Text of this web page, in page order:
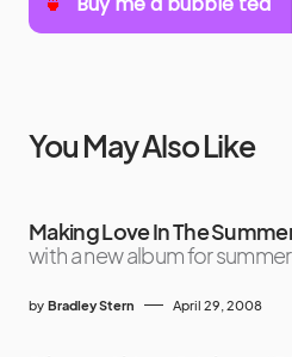
You May Also Like
Making Love In The
with a new album for
by Bradley Stern April 29, 2008